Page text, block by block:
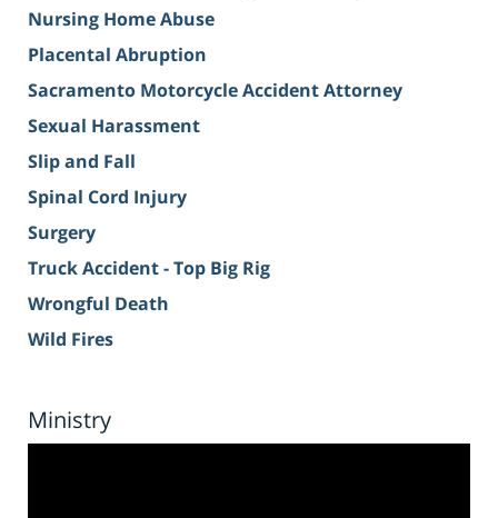
Nursing Home Abuse
Placental Abruption
Sacramento Motorcycle Accident Attorney
Sexual Harassment
Slip and Fall
Spinal Cord Injury
Surgery
Truck Accident - Top Big Rig
Wrongful Death
Wild Fires
Ministry